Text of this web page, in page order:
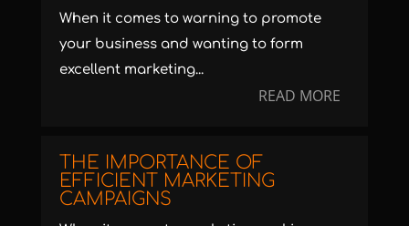
When it comes to warning to promote
your business and wanting to form
excellent marketing...
READ MORE
THE IMPORTANCE OF
EFFICIENT MARKETING
CAMPAIGNS